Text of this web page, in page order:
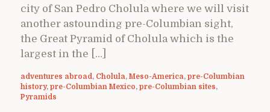
city of San Pedro Cholula where we will visit
another astounding pre-Columbian sight,
the Great Pyramid of Cholula which is the
largest in the […]
adventures abroad , Cholula, Meso-America, pre-Columbian
history, pre-Columbian Mexico, pre-Columbian sites,
Pyramids